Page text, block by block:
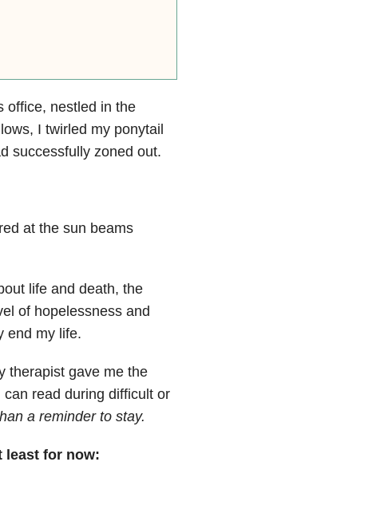
office, nestled in the
I twirled my ponytail
successfully zoned out.
at the sun beams
life and death, the
of hopelessness and
end my life.
therapist gave me the
read during difficult or
a reminder to stay.
least for now: